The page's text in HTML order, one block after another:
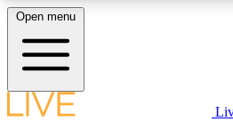
LIVE SCIENCE
Open menu